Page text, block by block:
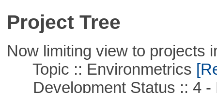
Project Tree
Now limiting view to projects
Topic :: Environmetrics
Development Status :: 4 -